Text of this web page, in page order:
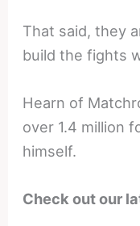
That said, they
build the fights
Hearn of
over 1.4 million
himself.
Check out our